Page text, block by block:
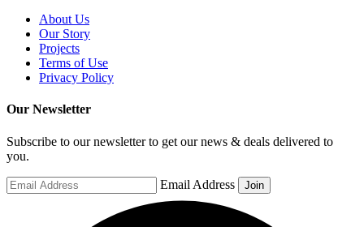
About Us
Our Story
Projects
Terms of Use
Privacy Policy
Our Newsletter
Subscribe to our newsletter to get our news & deals delivered to
you.
Email Address